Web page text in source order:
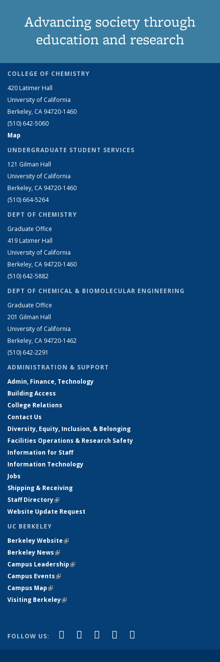
Advancing society through
education and research
COLLEGE OF CHEMISTRY
420 Latimer Hall
University of California
Berkeley, CA 94720-1460
(510) 642-5060
Map
UNDERGRADUATE STUDENT SERVICES
121 Gilman Hall
University of California
Berkeley, CA 94720-1460
(510) 664-5264
DEPT OF CHEMISTRY
Graduate Office
419 Latimer Hall
University of California
Berkeley, CA 94720-1460
(510) 642-5882
DEPT OF CHEMICAL & BIOMOLECULAR ENGINEERING
Graduate Office
201 Gilman Hall
University of California
Berkeley, CA 94720-1462
(510) 642-2291
ADMINISTRATION & SUPPORT
Admin, Finance, Technology
Building Access
College Relations
Contact Us
Diversity, Equity, Inclusion, & Belonging
Facilities Operations & Research Safety
Information for Staff
Information Technology
Jobs
Shipping & Receiving
Staff Directory(link is external)
Website Update Request
UC BERKELEY
Berkeley Website(link is external)
Berkeley News(link is external)
Campus Leadership(link is external)
Campus Events(link is external)
Campus Map(link is external)
Visiting Berkeley(link is external)
FOLLOW US: Facebook
(link is external)
X (formerly Twitter)
(link is external)
LinkedIn
(link is external)
YouTube
(link is external)